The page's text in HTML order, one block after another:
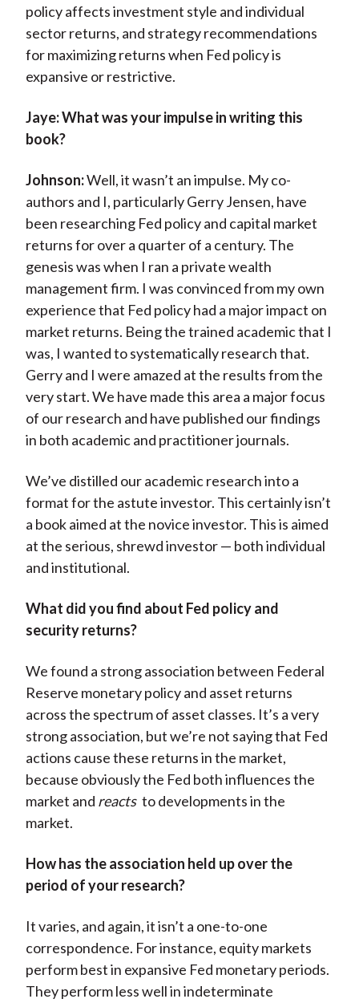
policy affects investment style and individual
sector returns, and strategy recommendations
for maximizing returns when Fed policy is
expansive or restrictive.
Jaye:What was your impulse in writing this
book?
Johnson:Well, it wasn’t an impulse. My co-
authors and I, particularly Gerry Jensen, have
been researching Fed policy and capital market
returns for over a quarter of a century. The
genesis was when I ran a private wealth
management firm. I was convinced from my own
experience that Fed policy had a major impact on
market returns. Being the trained academic that I
was, I wanted to systematically research that.
Gerry and I were amazed at the results from the
very start. We have made this area a major focus
of our research and have published our findings
in both academic and practitioner journals.
We’ve distilled our academic research into a
format for the astute investor. This certainly isn’t
a book aimed at the novice investor. This is aimed
at the serious, shrewd investor — both individual
and institutional.
What did you find about Fed policy and
security returns?
We found a strong association between Federal
Reserve monetary policy and asset returns
across the spectrum of asset classes. It’s a very
strong association, but we’re not saying that Fed
actions cause these returns in the market,
because obviously the Fed both influences the
market and reacts to developments in the
market.
How has the association held up over the
period of your research?
It varies, and again, it isn’t a one-to-one
correspondence. For instance, equity markets
perform best in expansive Fed monetary periods.
They perform less well in indeterminate